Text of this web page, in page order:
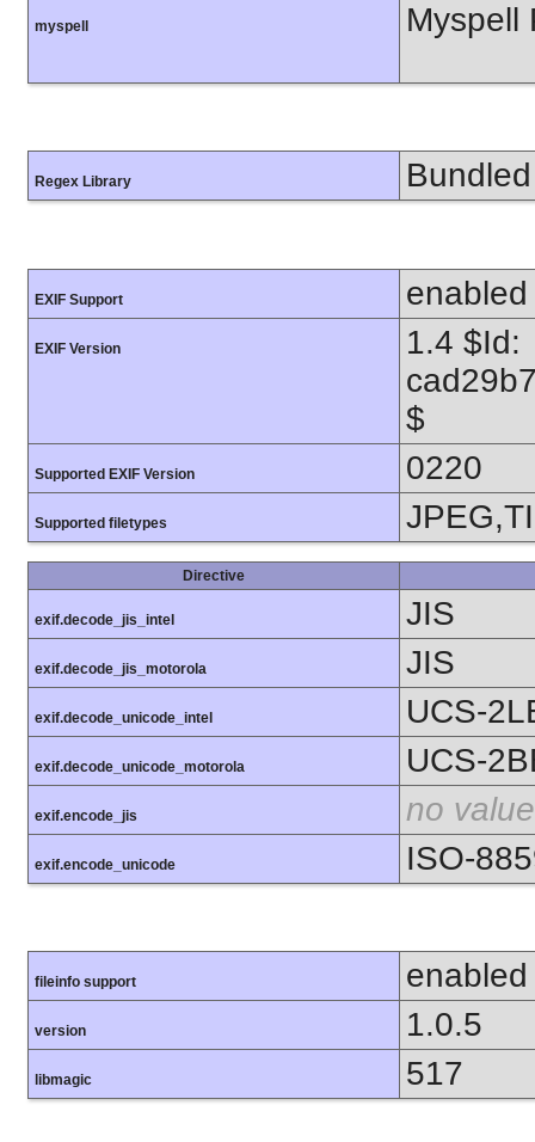
myspell Myspell
Regex Library
EXIF Support enabled
EXIF Version
1.4 $Id:
$
Supported EXIF Version 0220
Supported filetypes
Directive
exif.decode_jis_intel JIS
exif.decode_jis_motorola JIS
exif.decode_unicode_intel UCS-
exif.decode_unicode_motorola UCS-
exif.encode_jis no value
exif.encode_unicode ISO-
fileinfo support enabled
version 1.0.5
libmagic 517